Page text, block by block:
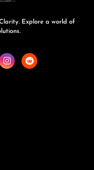
Explore a world of